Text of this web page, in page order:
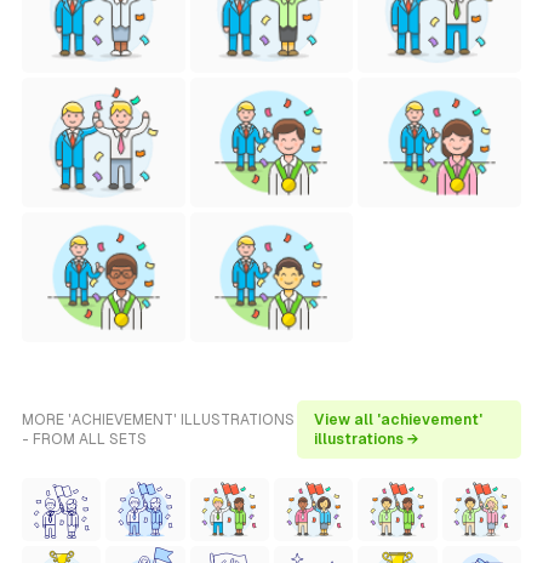
MORE 'ACHIEVEMENT' ILLUSTRATIONS
- FROM ALL SETS
View all 'achievement'
illustrations →